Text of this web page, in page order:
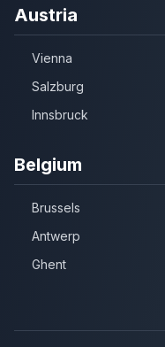
Austria
Vienna
Salzburg
Innsbruck
Belgium
Brussels
Antwerp
Ghent